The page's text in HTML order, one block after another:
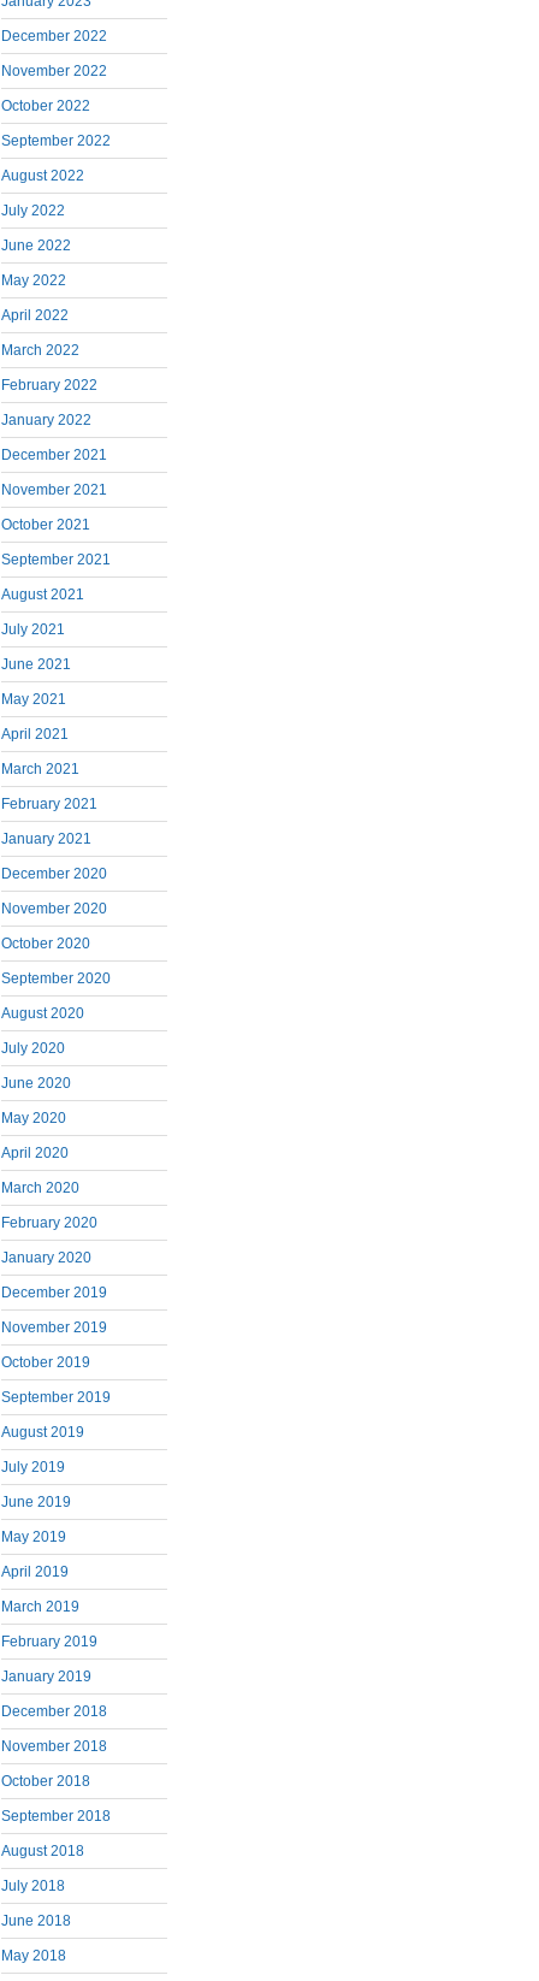
December 2022
November 2022
October 2022
September 2022
August 2022
July 2022
June 2022
May 2022
April 2022
March 2022
February 2022
January 2022
December 2021
November 2021
October 2021
September 2021
August 2021
July 2021
June 2021
May 2021
April 2021
March 2021
February 2021
January 2021
December 2020
November 2020
October 2020
September 2020
August 2020
July 2020
June 2020
May 2020
April 2020
March 2020
February 2020
January 2020
December 2019
November 2019
October 2019
September 2019
August 2019
July 2019
June 2019
May 2019
April 2019
March 2019
February 2019
January 2019
December 2018
November 2018
October 2018
September 2018
August 2018
July 2018
June 2018
May 2018